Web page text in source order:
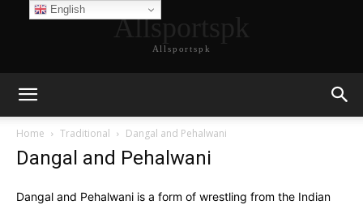
Allsportspk
Allsportspk
Home Traditional Dangal and Pehalwani
Dangal and Pehalwani
Dangal and Pehalwani is a form of wrestling from the Indian
English